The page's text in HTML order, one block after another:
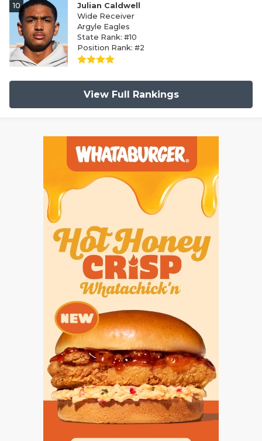
10
Julian Caldwell
Wide Receiver
Argyle Eagles
State Rank: #10
Position Rank: #2
View Full Rankings